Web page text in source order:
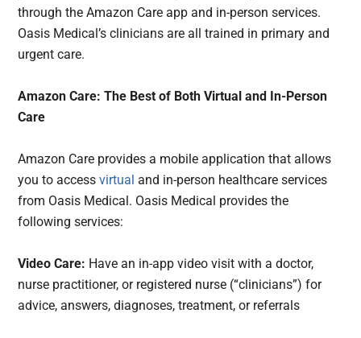
through the Amazon Care app and in-person services.
Oasis Medical’s clinicians are all trained in primary and
urgent care.
Amazon Care: The Best of Both Virtual and In-Person
Care
Amazon Care provides a mobile application that allows
you to accessvirtual and in-person healthcare services
from Oasis Medical. Oasis Medical provides the
following services:
Video Care: Have an in-app video visit with a doctor,
nurse practitioner, or registered nurse (“clinicians”) for
advice, answers, diagnoses, treatment, or referrals